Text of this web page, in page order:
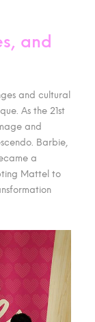
and
and cultural
As the 21st
and
Barbie,
a
Mattel to